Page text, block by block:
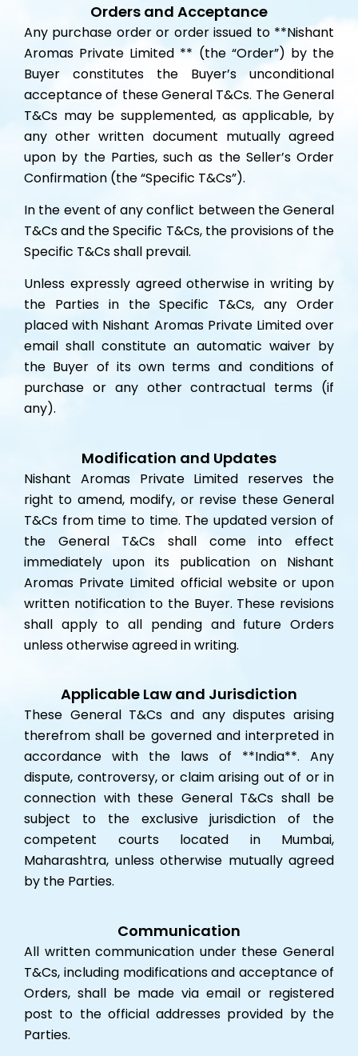
Orders and Acceptance
Any purchase order or order issued to **Nishant
Aromas Private Limited ** (the “Order”) by the
Buyer constitutes the Buyer’s unconditional
acceptance of these General T&Cs. The General
T&Cs may be supplemented, as applicable, by
any other written document mutually agreed
upon by the Parties, such as the Seller’s Order
Confirmation (the “Specific T&Cs”).
In the event of any conflict between the General
T&Cs and the Specific T&Cs, the provisions of the
Specific T&Cs shall prevail.
Unless expressly agreed otherwise in writing by
the Parties in the Specific T&Cs, any Order
placed with Nishant Aromas Private Limited over
email shall constitute an automatic waiver by
the Buyer of its own terms and conditions of
purchase or any other contractual terms (if
any).
Modification and Updates
Nishant Aromas Private Limited reserves the
right to amend, modify, or revise these General
T&Cs from time to time. The updated version of
the General T&Cs shall come into effect
immediately upon its publication on Nishant
Aromas Private Limited official website or upon
written notification to the Buyer. These revisions
shall apply to all pending and future Orders
unless otherwise agreed in writing.
Applicable Law and Jurisdiction
These General T&Cs and any disputes arising
therefrom shall be governed and interpreted in
accordance with the laws of **India**. Any
dispute, controversy, or claim arising out of or in
connection with these General T&Cs shall be
subject to the exclusive jurisdiction of the
competent courts located in Mumbai,
Maharashtra, unless otherwise mutually agreed
by the Parties.
Communication
All written communication under these General
T&Cs, including modifications and acceptance of
Orders, shall be made via email or registered
post to the official addresses provided by the
Parties.